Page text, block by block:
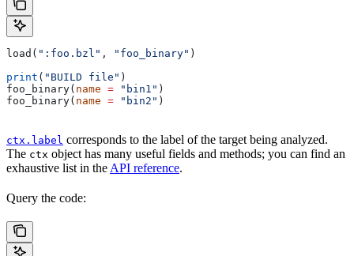
load( ":foo.bzl" , "foo_binary" )
print ( "BUILD file" )
foo_binary( name = "bin1" )
foo_binary( name = "bin2" )
ctx.label corresponds to the label of the target being analyzed.
The ctx object has many useful fields and methods; you can find an
exhaustive list in the API reference.
Query the code: